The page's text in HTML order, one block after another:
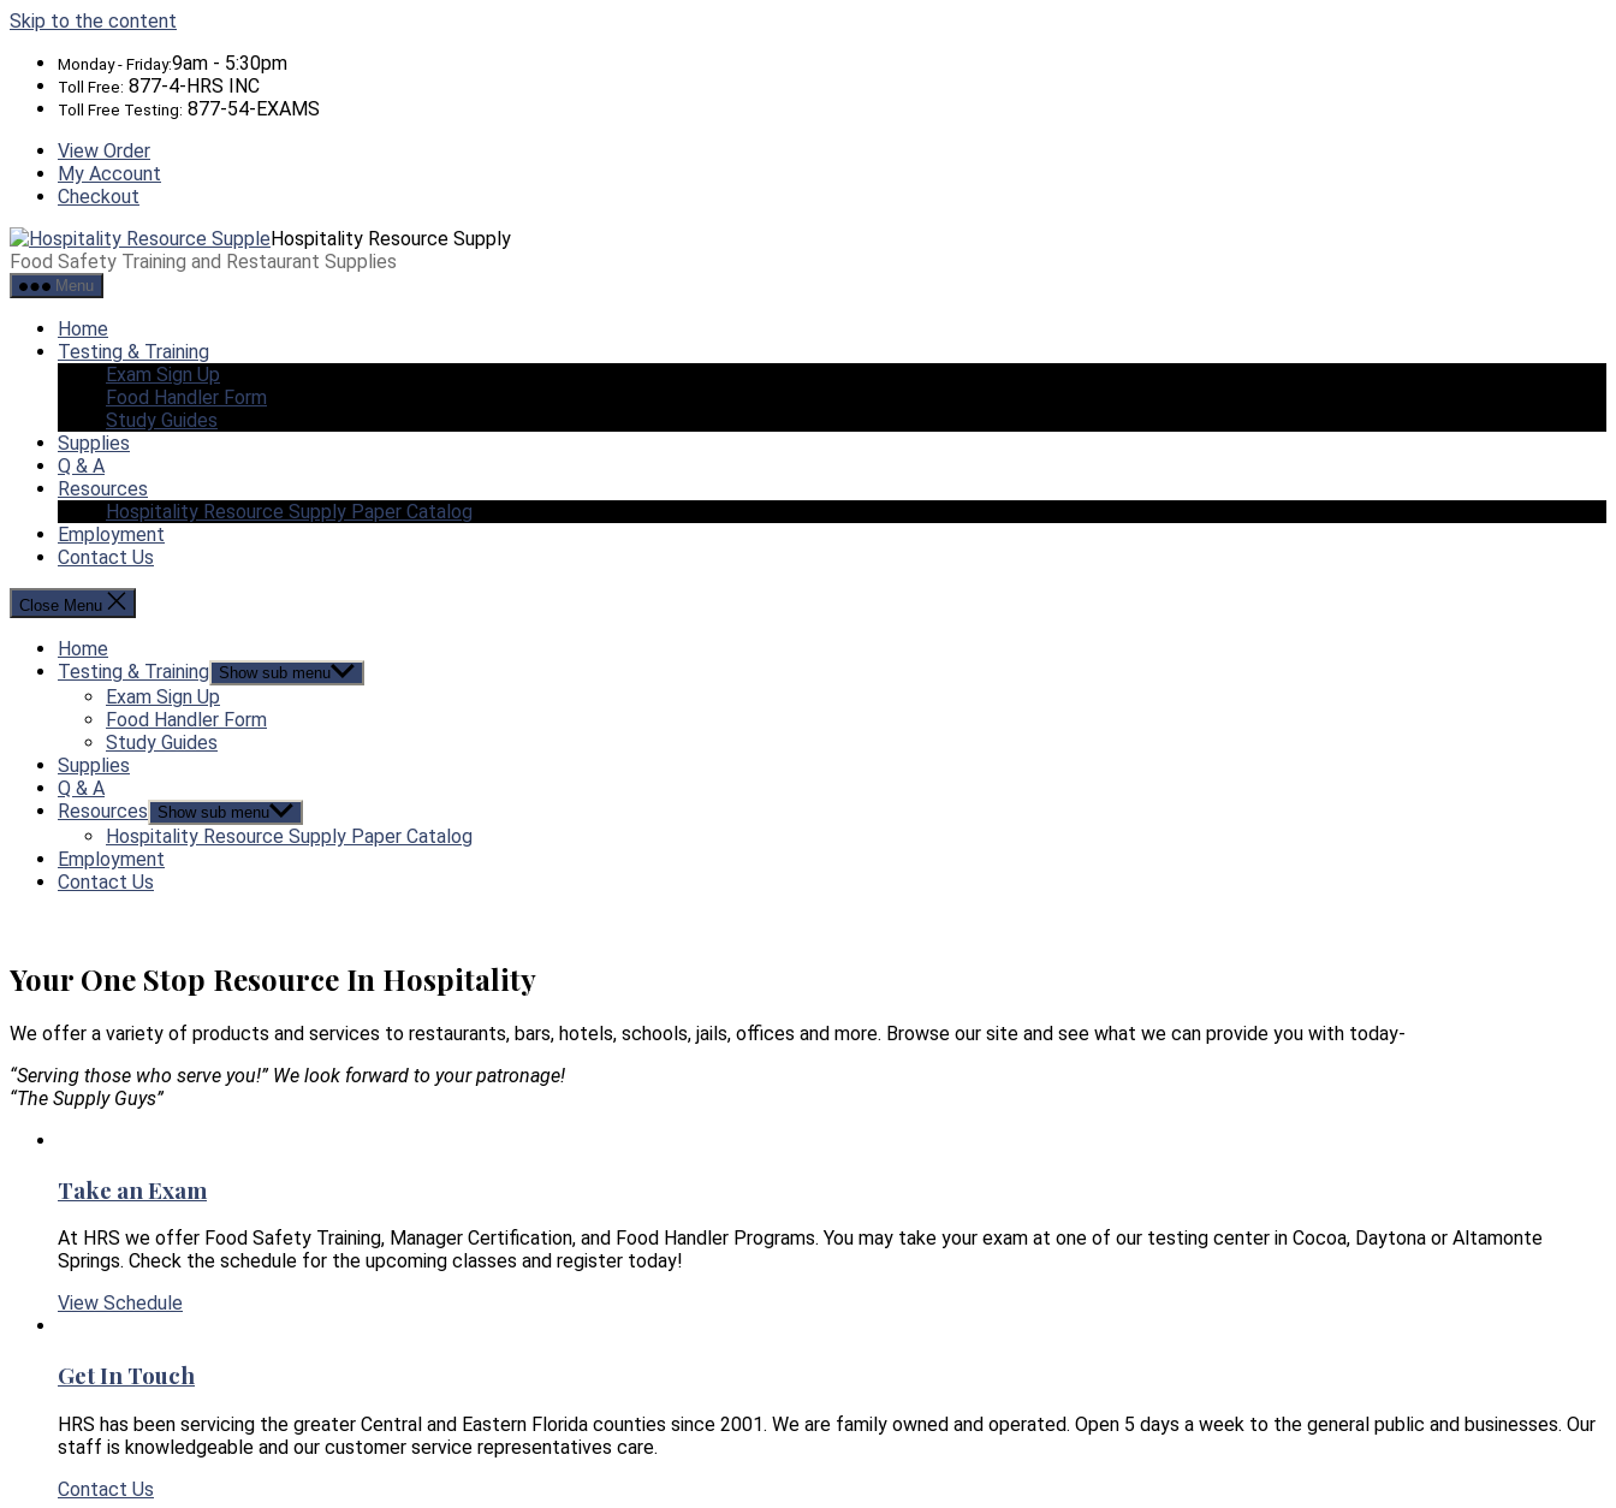
Skip to the content
Monday - Friday:9am - 5:30pm
Toll Free: 877-4-HRS INC
Toll Free Testing: 877-54-EXAMS
View Order
My Account
Checkout
Hospitality Resource Supply
Food Safety Training and Restaurant Supplies
Menu
Home
Testing & Training
Exam Sign Up
Food Handler Form
Study Guides
Supplies
Q & A
Resources
Hospitality Resource Supply Paper Catalog
Employment
Contact Us
Close Menu
Home
Testing & Training Show sub menu
Exam Sign Up
Food Handler Form
Study Guides
Supplies
Q & A
Resources
Show sub menu
Hospitality Resource Supply Paper Catalog
Employment
Contact Us
Your One Stop Resource In Hospitality
We offer a variety of products and services to restaurants, bars, hotels, schools, jails, offices and more. Browse our site and see what we can provide you with today-
“Serving those who serve you!” We look forward to your patronage!
“The Supply Guys”
Take an Exam
At HRS we offer Food Safety Training, Manager Certification, and Food Handler Programs. You may take your exam at one of our testing center in Cocoa, Daytona or Altamonte
Springs. Check the schedule for the upcoming classes and register today!
View Schedule
Get In Touch
HRS has been servicing the greater Central and Eastern Florida counties since 2001. We are family owned and operated. Open 5 days a week to the general public and businesses. Our
staff is knowledgeable and our customer service representatives care.
Contact Us